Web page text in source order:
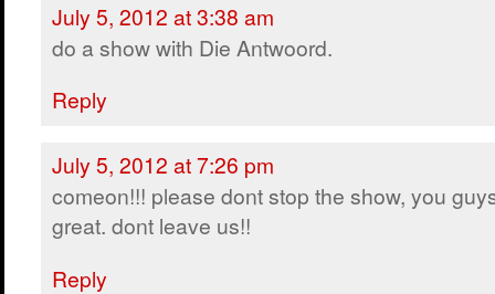
July 5, 2012 at 3:38 am
do a show with Die Antwoord.
Reply
July 5, 2012 at 7:26 pm
comeon!!! please dont stop the show, you
great. dont leave us!!
Reply